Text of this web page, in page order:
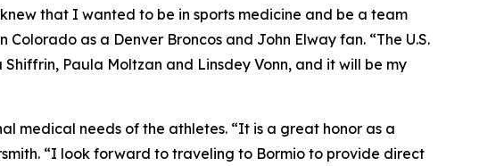
that I wanted to be in sports medicine and be a team
as a Denver Broncos and John Elway fan. “The U.S.
Paula Moltzan and Linsdey Vonn, and it will be my
medical needs of the athletes. “It is a great honor as a
“I look forward to traveling to Bormio to provide direct